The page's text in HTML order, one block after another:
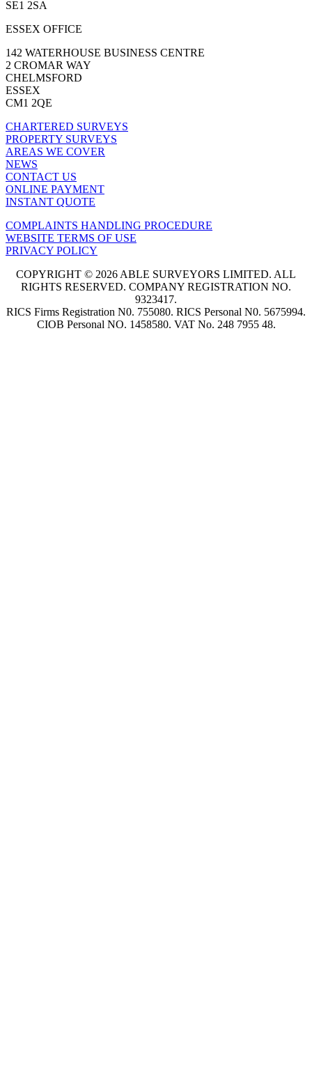
SE1 2SA
ESSEX OFFICE
142 WATERHOUSE BUSINESS CENTRE
2 CROMAR WAY
CHELMSFORD
ESSEX
CM1 2QE
CHARTERED SURVEYS
PROPERTY SURVEYS
AREAS WE COVER
NEWS
CONTACT US
ONLINE PAYMENT
INSTANT QUOTE
COMPLAINTS HANDLING PROCEDURE
WEBSITE TERMS OF USE
PRIVACY POLICY
COPYRIGHT © 2026 ABLE SURVEYORS LIMITED. ALL
RIGHTS RESERVED. COMPANY REGISTRATION NO.
9323417.
RICS Firms Registration N0. 755080. RICS Personal N0. 5675994.
CIOB Personal NO. 1458580. VAT No. 248 7955 48.